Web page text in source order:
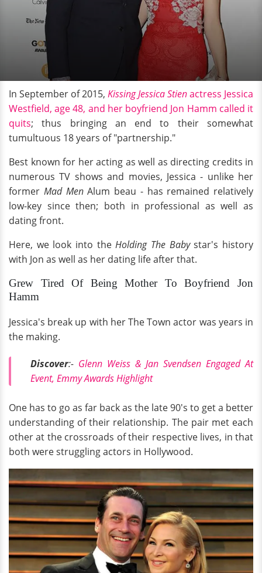
In September of 2015, Kissing Jessica Stienactress Jessica
Westfield, age 48, and her boyfriend Jon Hamm called it
quits; thus bringing an end to their somewhat
tumultuous 18 years of "partnership."
Best known for her acting as well as directing credits in
numerous TV shows and movies, Jessica - unlike her
former Mad MenAlum beau - has remained relatively
low-key since then; both in professional as well as
dating front.
Here, we look into theHolding The Babystar's history
with Jon as well as her dating life after that.
Grew Tired Of Being Mother To Boyfriend Jon
Hamm
Jessica's break up with her The Town actor was years in
the making.
Discover:- Glenn Weiss & Jan Svendsen Engaged At
Event, Emmy Awards Highlight
One has to go as far back as the late 90's to get a better
understanding of their relationship. The pair met each
other at the crossroads of their respective lives, in that
both were struggling actors in Hollywood.